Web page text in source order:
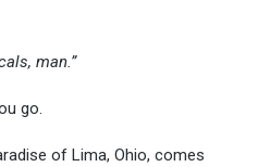
man.”
go.
of Lima, Ohio, comes